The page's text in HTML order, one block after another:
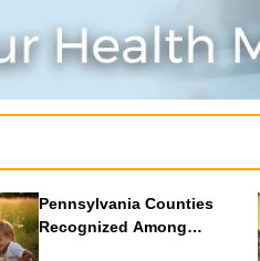
Pennsylvania Counties
Recognized Among
Nations Healthiest